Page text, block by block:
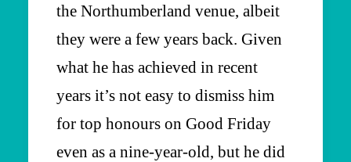
the Northumberland venue, albeit
they were a few years back. Given
what he has achieved in recent
years it’s not easy to dismiss him
for top honours on Good Friday
even as a nine-year-old, but he did